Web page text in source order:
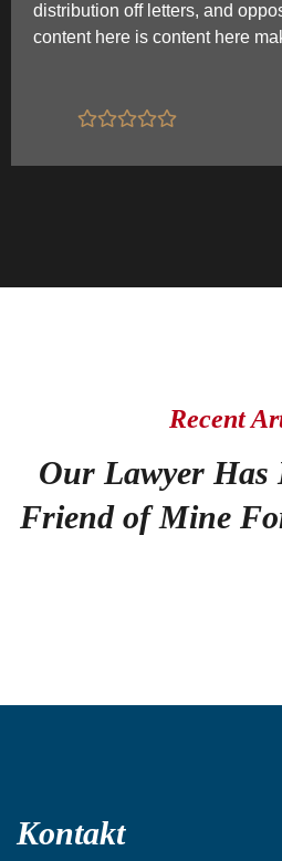
distribution off letters, and
content here is content here
Recent
Our Lawyer Has
Friend of Mine
Kontakt